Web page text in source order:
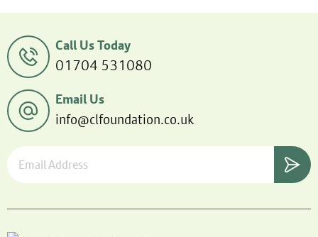
Call Us Today
01704 531080
Email Us
info@clfoundation.co.uk